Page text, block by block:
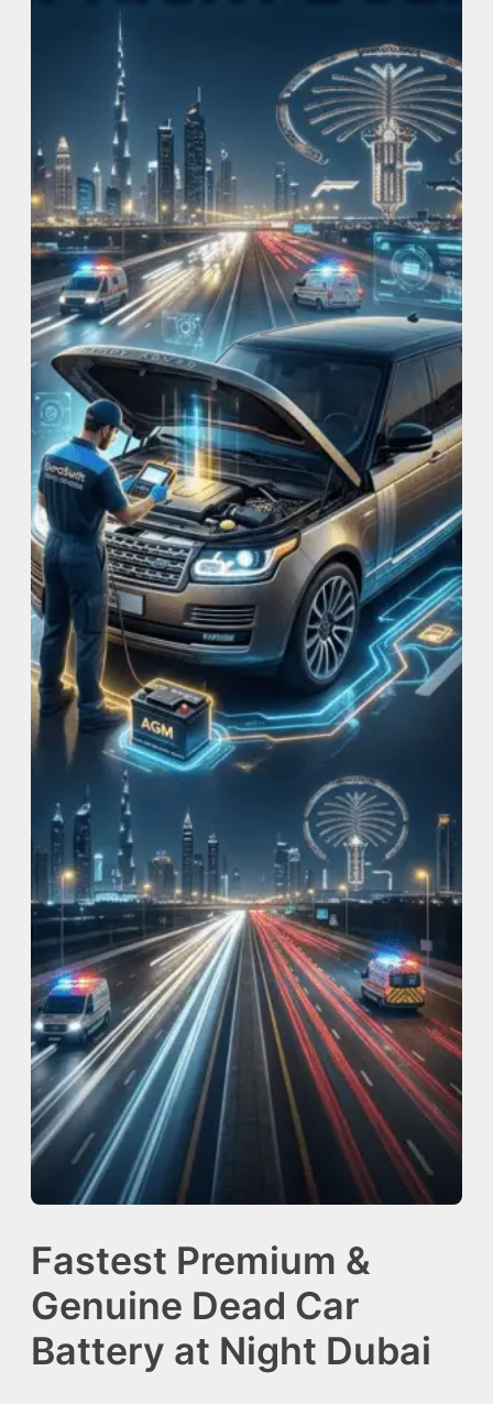
Fastest Premium &
Genuine Dead Car
Battery at Night Dubai